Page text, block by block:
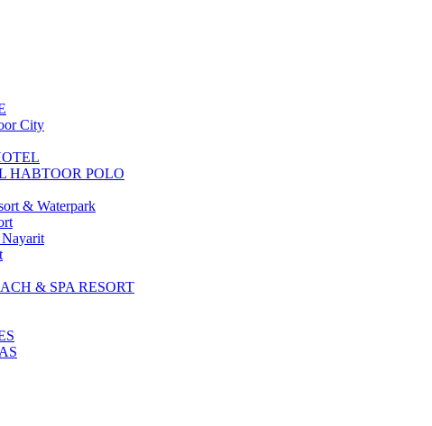
City
HABTOOR POLO
& Waterpark
& SPA RESORT